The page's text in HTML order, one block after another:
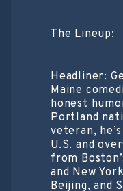
The Lineup:
Headliner:
Maine
honest
Portland
veteran,
U.S. and
from
and New
Beijing, and